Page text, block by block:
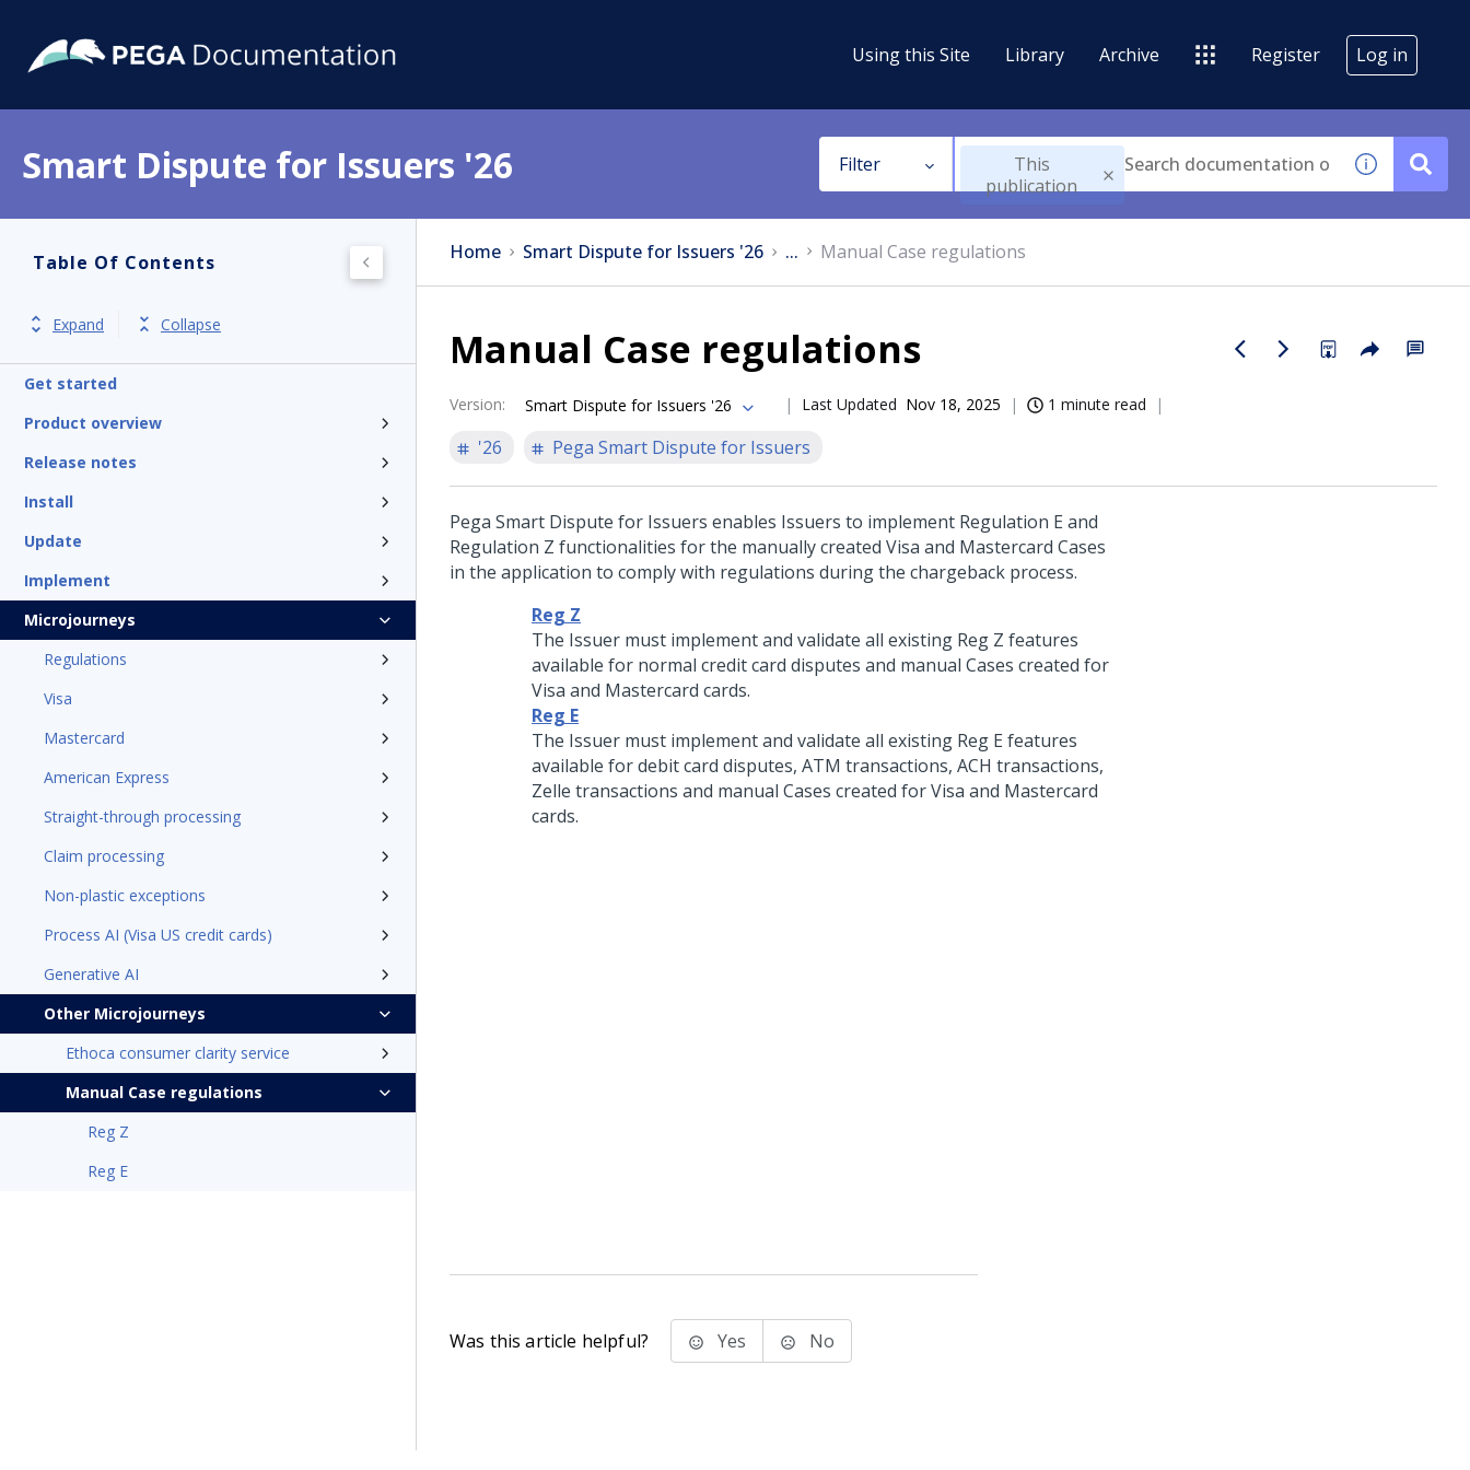
Using this Site Library Archive Register Log in
Smart Dispute for Issuers '26 Filter
This
publication
Table Of Contents
Expand Collapse
Get started
Product overview
Release notes
Install
Update
Implement
Microjourneys
Regulations
Visa
Mastercard
American Express
Straight-through processing
Claim processing
Non-plastic exceptions
Process AI (Visa US credit cards)
Generative AI
Other Microjourneys
Ethoca consumer clarity service
Manual Case regulations
Reg Z
Reg E
Home Smart Dispute for Issuers '26 ... Manual Case regulations
Manual Case regulations
Version: Smart Dispute for Issuers '26 Last Updated Nov 18, 2025 1 minute read
'26 Pega Smart Dispute for Issuers
Pega Smart Dispute for Issuers enables Issuers to implement Regulation E and
Regulation Z functionalities for the manually created Visa and Mastercard Cases
in the application to comply with regulations during the chargeback process.
Reg Z
The Issuer must implement and validate all existing Reg Z features
available for normal credit card disputes and manual Cases created for
Visa and Mastercard cards.
Reg E
The Issuer must implement and validate all existing Reg E features
available for debit card disputes, ATM transactions, ACH transactions,
Zelle transactions and manual Cases created for Visa and Mastercard
cards.
Was this article helpful? Yes No